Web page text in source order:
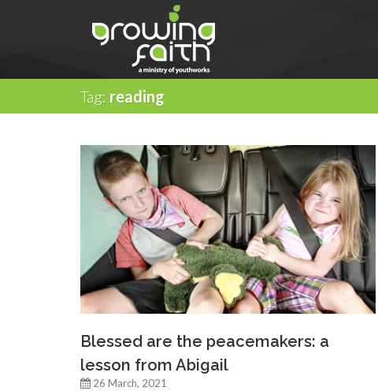
Tag: reading
Blessed are the peacemakers: a
lesson from Abigail
26 March, 2021